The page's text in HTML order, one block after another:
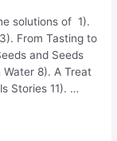
solutions of 1).
From Tasting to
and Seeds
8). A Treat
Stories 11). …